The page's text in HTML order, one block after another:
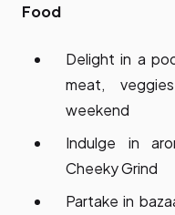
Food
Delight in a
meat,
weekend
Indulge in
Cheeky Grind
Partake in